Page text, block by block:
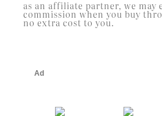
as an affiliate partner, we may
commission when you buy
no extra cost to you.